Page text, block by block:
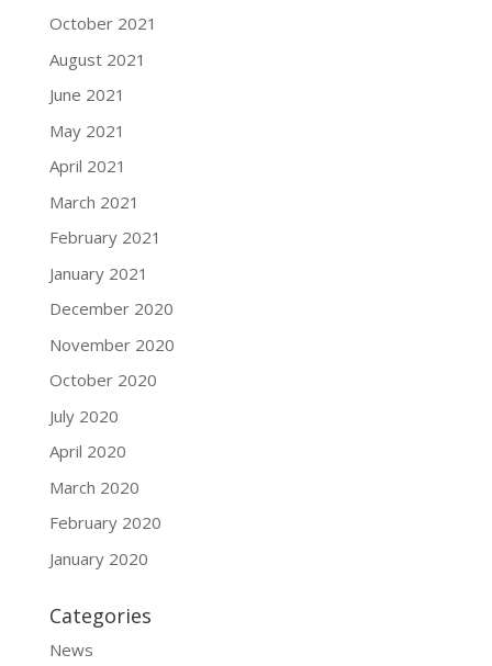
October 2021
August 2021
June 2021
May 2021
April 2021
March 2021
February 2021
January 2021
December 2020
November 2020
October 2020
July 2020
April 2020
March 2020
February 2020
January 2020
Categories
News